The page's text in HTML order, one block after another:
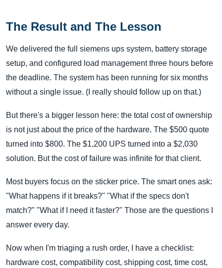
The Result and The Lesson
We delivered the full siemens ups system, battery storage
setup, and configured load management three hours before
the deadline. The system has been running for six months
without a single issue. (I really should follow up on that.)
But there's a bigger lesson here: the total cost of ownership
is not just about the price of the hardware. The $500 quote
turned into $800. The $1,200 UPS turned into a $2,030
solution. But the cost of failure was infinite for that client.
Most buyers focus on the sticker price. The smart ones ask:
"What happens if it breaks?" "What if the specs don't
match?" "What if I need it faster?" Those are the questions I
answer every day.
Now when I'm triaging a rush order, I have a checklist:
hardware cost, compatibility cost, shipping cost, time cost,